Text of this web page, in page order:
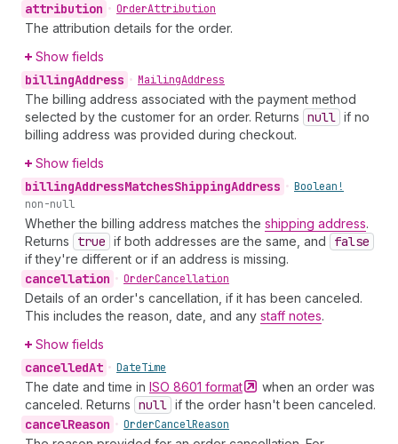
attribution • OrderAttribution
The attribution details for the order.
Show fields
billingAddress • MailingAddress
The billing address associated with the payment method
selected by the customer for an order. Returns null if no
billing address was provided during checkout.
Show fields
billingAddressMatchesShippingAddress • Boolean!
non-null
Whether the billing address matches the shipping address.
Returns
true if both addresses are the same, and false
if they're different or if an address is missing.
cancellation • OrderCancellation
Details of an order's cancellation, if it has been canceled.
This includes the reason, date, and any staff notes.
Show fields
cancelledAt • DateTime
The date and time in ISO 8601 format
when an order was
canceled. Returns null if the order hasn't been canceled.
cancelReason • OrderCancelReason